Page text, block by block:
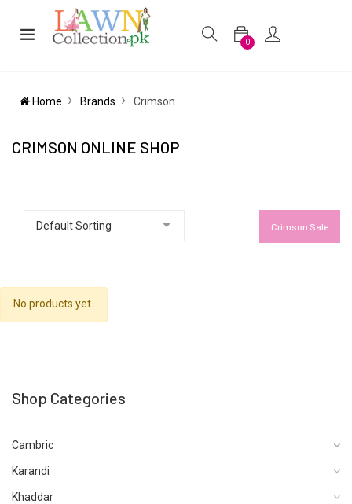
0
Home Brands Crimson
CRIMSON ONLINE SHOP
Crimson Sale
No products yet.
Shop Categories
Cambric
Karandi
Khaddar